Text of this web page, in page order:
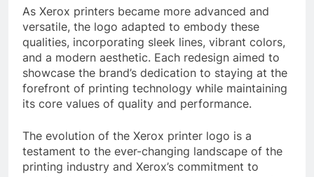
As Xerox printers became more advanced and
versatile, the logo adapted to embody these
qualities, incorporating sleek lines, vibrant colors,
and a modern aesthetic. Each redesign aimed to
showcase the brand’s dedication to staying at the
forefront of printing technology while maintaining
its core values of quality and performance.
The evolution of the Xerox printer logo is a
testament to the ever-changing landscape of the
printing industry and Xerox’s commitment to